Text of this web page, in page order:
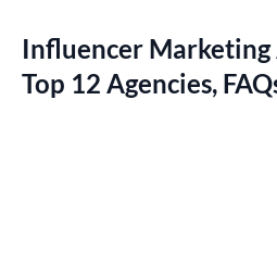
Influencer Marketing
Top 12 Agencies,